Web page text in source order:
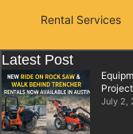
Rental Services
Latest Post
July 2,